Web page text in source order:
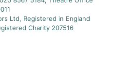
Ltd, Registered in England
Charity 207516